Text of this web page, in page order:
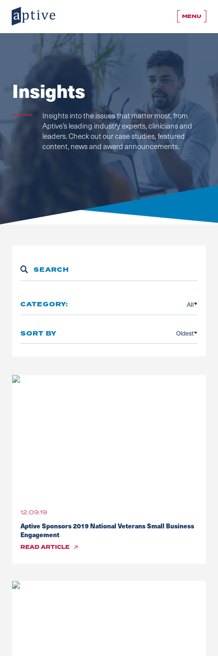
MENU
Insights
Insights into the issues that matter most, from
Aptive’s leading industry experts, clinicians and
leaders. Check out our case studies, featured
content, news and award announcements.
CATEGORY: All
SORT BY Oldest
12.09.19
Aptive Sponsors 2019 National Veterans Small Business
Engagement
READARTICLE